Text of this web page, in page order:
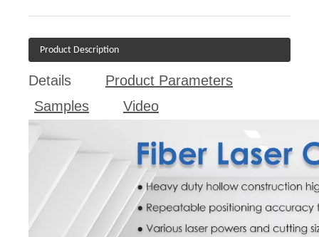
Product Description
Details
Product Parameters
Samples
Video